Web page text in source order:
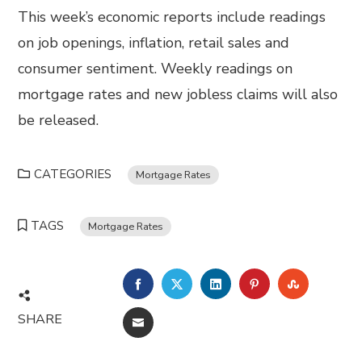
This week’s economic reports include readings
on job openings, inflation, retail sales and
consumer sentiment. Weekly readings on
mortgage rates and new jobless claims will also
be released.
CATEGORIES Mortgage Rates
TAGS Mortgage Rates
SHARE
FACEBOOKTWITTERLINKEDINPINTEREST
EMAIL